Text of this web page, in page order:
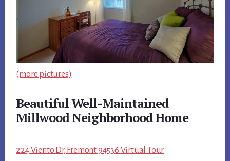
(more pictures)
Beautiful Well-Maintained
Millwood Neighborhood Home
224 Viento Dr, Fremont 94536 Virtual Tour